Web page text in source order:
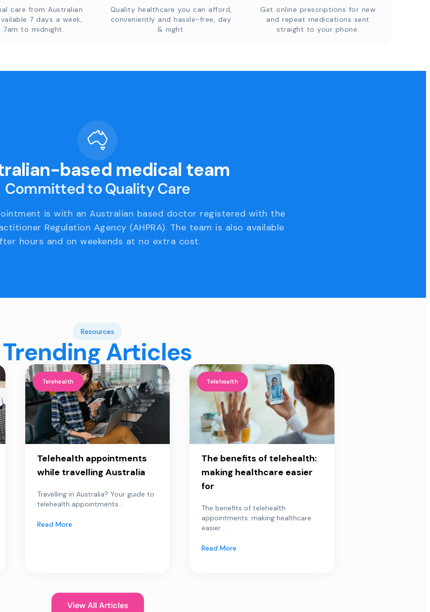
care from Australian
7 days a week,
7am to midnight.
Quality healthcare you can afford,
conveniently and hassle-free, day
& night.
Get online prescriptions for new
and repeat medications sent
straight to your phone.
based medical team
Committed to Quality Care
is with an Australian based doctor registered with the
Regulation Agency (AHPRA). The team is also available
hours and on weekends at no extra cost.
Resources
Trending Articles
Telehealth
Telehealth appointments
while travelling Australia
Travelling in Australia? Your guide to
telehealth appointments...
Read More
Telehealth
The benefits of telehealth:
making healthcare easier
for
The benefits of telehealth
appointments: making healthcare
easier...
Read More
View All Articles